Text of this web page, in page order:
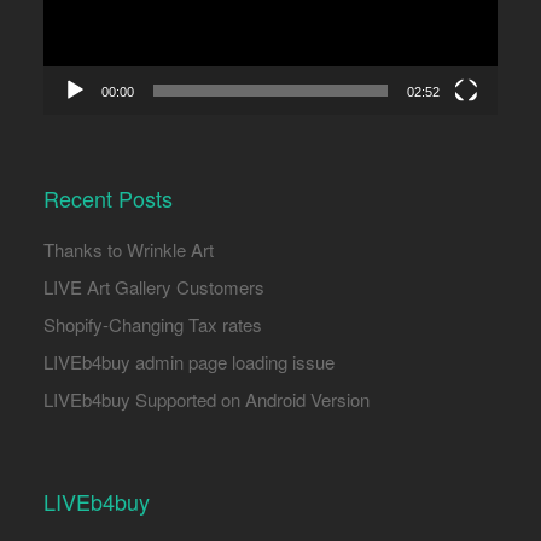
00:00 02:52
Recent Posts
Thanks to Wrinkle Art
LIVE Art Gallery Customers
Shopify-Changing Tax rates
LIVEb4buy admin page loading issue
LIVEb4buy Supported on Android Version
LIVEb4buy